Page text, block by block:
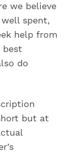
we believe
spent,
help from
best
do
but at